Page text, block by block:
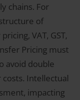
chains. For
of
VAT, GST,
Pricing must
avoid double
Intellectual
impacting